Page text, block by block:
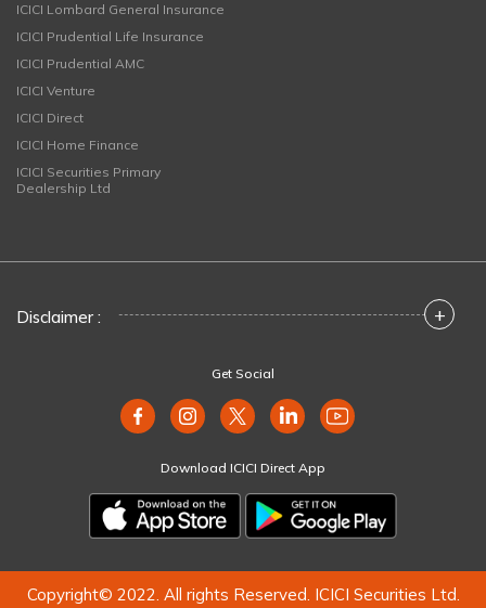
ICICI Lombard General Insurance
ICICI Prudential Life Insurance
ICICI Prudential AMC
ICICI Venture
ICICI Direct
ICICI Home Finance
ICICI Securities Primary
Dealership Ltd
Disclaimer : +
Get Social
Download ICICI Direct App
Copyright© 2022. All rights Reserved. ICICI Securities Ltd.